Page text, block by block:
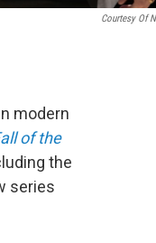
Courtesy Of
modern
of the
the
series